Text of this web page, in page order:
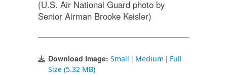
(U.S. Air National Guard photo by
Senior Airman Brooke Keisler)
Download Image: Small | Medium | Full
Size (5.32 MB)